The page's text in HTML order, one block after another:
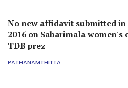
No new affidavit submitted in
2016 on Sabarimala women's
TDB prez
PATHANAMTHITTA